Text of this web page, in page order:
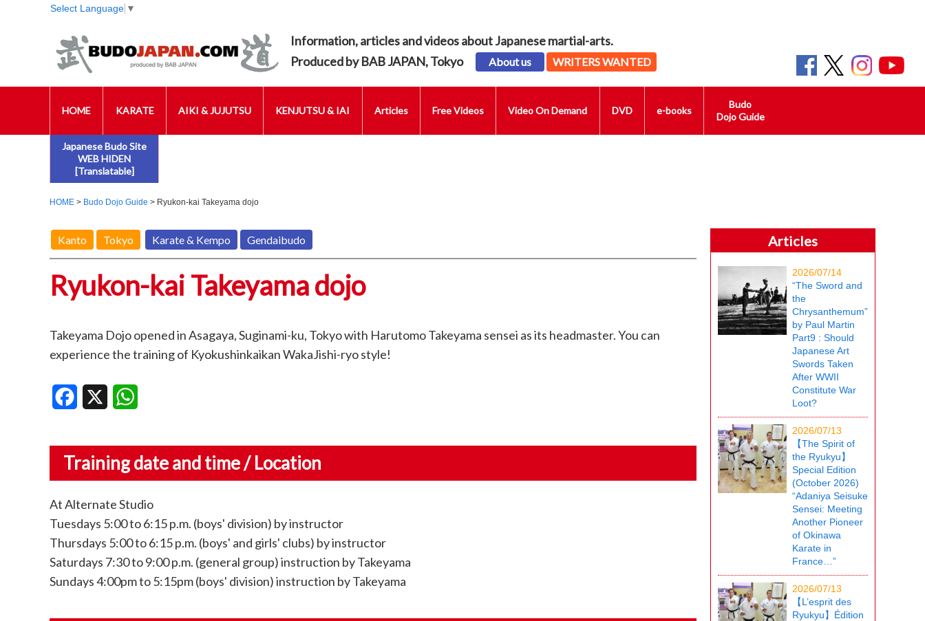
Select Language ▼
Information, articles and videos about Japanese martial-arts.
Produced by BAB JAPAN, Tokyo
About us WRITERS WANTED
HOME KARATE AIKI & JUJUTSU KENJUTSU & IAI Articles Free Videos Video On Demand DVD e-books
Budo
Dojo Guide
Japanese Budo Site
WEB HIDEN
[Translatable]
HOME > Budo Dojo Guide > Ryukon-kai Takeyama dojo
Kanto Tokyo Karate & Kempo Gendaibudo
Ryukon-kai Takeyama dojo
Takeyama Dojo opened in Asagaya, Suginami-ku, Tokyo with Harutomo Takeyama sensei as its headmaster. You can
experience the training of Kyokushinkaikan WakaJishi-ryo style!
Facebook
Training date and time / Location
At Alternate Studio
Tuesdays 5:00 to 6:15 p.m. (boys' division) by instructor
Thursdays 5:00 to 6:15 p.m. (boys' and girls' clubs) by instructor
Saturdays 7:30 to 9:00 p.m. (general group) instruction by Takeyama
Sundays 4:00pm to 5:15pm (boys' division) instruction by Takeyama
Articles
2026/07/14
“The Sword and
the
Chrysanthemum”
by Paul Martin
Part9 : Should
Japanese Art
Swords Taken
After WWII
Constitute War
Loot?
2026/07/13
【The Spirit of
the Ryukyu】
Special Edition
(October 2026)
“Adaniya Seisuke
Sensei: Meeting
Another Pioneer
of Okinawa
Karate in
France…”
2026/07/13
【L’esprit des
Ryukyu】Édition